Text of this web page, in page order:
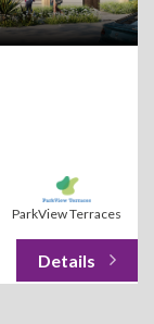
ParkView Terraces